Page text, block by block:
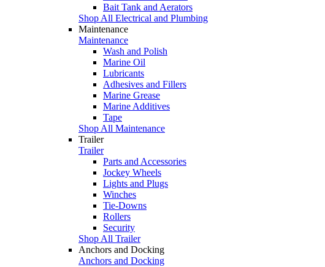
Bait Tank and Aerators
Shop All Electrical and Plumbing
Maintenance
Maintenance
Wash and Polish
Marine Oil
Lubricants
Adhesives and Fillers
Marine Grease
Marine Additives
Tape
Shop All Maintenance
Trailer
Trailer
Parts and Accessories
Jockey Wheels
Lights and Plugs
Winches
Tie-Downs
Rollers
Security
Shop All Trailer
Anchors and Docking
Anchors and Docking